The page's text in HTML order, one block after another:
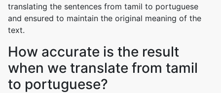
translating the sentences from tamil to portuguese
and ensured to maintain the original meaning of the
text.
How accurate is the result
when we translate from tamil
to portuguese?